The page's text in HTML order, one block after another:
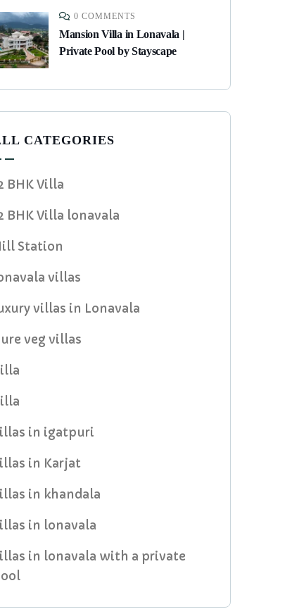
0 COMMENTS
Mansion Villa in Lonavala |
Private Pool by Stayscape
CATEGORIES
BHK Villa
BHK Villa lonavala
Station
villas
villas in Lonavala
veg villas
in igatpuri
in Karjat
in khandala
in lonavala
in lonavala with a private